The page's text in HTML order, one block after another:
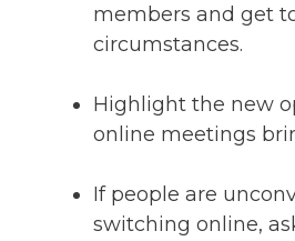
members and get
circumstances.
Highlight the new
online meetings
If people are
switching online,